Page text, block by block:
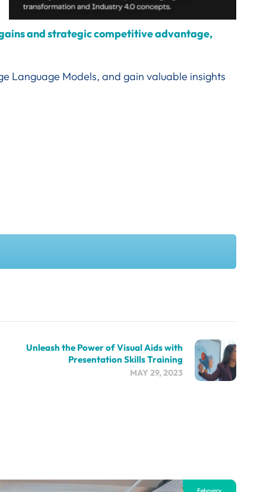
and strategic competitive advantage,
Language Models, and gain valuable insights
Unleash the Power of Visual Aids with
Presentation Skills Training
MAY 29, 2023